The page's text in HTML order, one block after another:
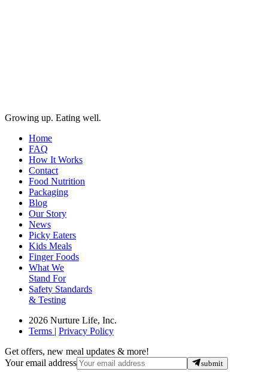
Growing up. Eating well.
Home
FAQ
How It Works
Contact
Food Nutrition
Packaging
Blog
Our Story
News
Picky Eaters
Kids Meals
Finger Foods
What We
Stand For
Safety Standards
& Testing
2026 Nurture Life, Inc.
Terms | Privacy Policy
Get offers, new meal updates & more!
Your email address
submit